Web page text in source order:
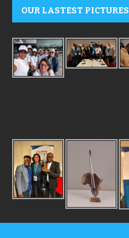
OUR LASTEST PICTURES